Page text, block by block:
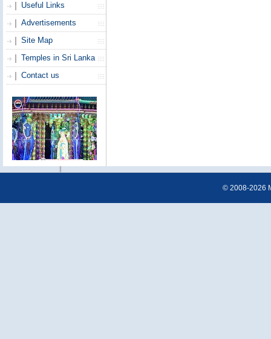
Useful Links
Advertisements
Site Map
Temples in Sri Lanka
Contact us
© 2008-2026